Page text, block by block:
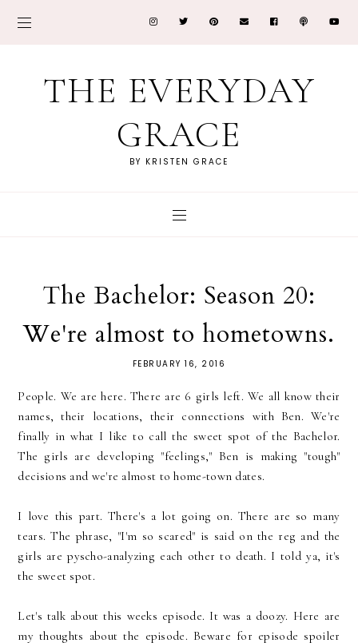
THE EVERYDAY
GRACE
BY KRISTEN GRACE
The Bachelor: Season 20:
We're almost to hometowns.
FEBRUARY 16, 2016
People. We are here. There are 6 girls left. We all know their
names, their locations, their connections with Ben. We're
finally in what I like to call the sweet spot of the Bachelor.
The girls are developing "feelings," Ben is making "tough"
decisions and we're almost to home-town dates.
I love this part. There's a lot going on. There are so many
tears. The phrase, "I'm so scared" is said on the reg and the
girls are pyscho-analyzing each other to death. I told ya, it's
the sweet spot.
Let's talk about this weeks episode. It was a doozy. Here are
my thoughts about the episode. Beware for episode spoiler